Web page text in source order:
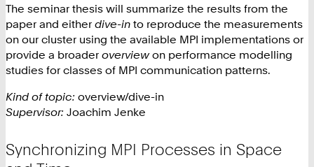
The seminar thesis will summarize the results from the
paper and either dive-in to reproduce the measurements
on our cluster using the available MPI implementations or
provide a broader overviewon performance modelling
studies for classes of MPI communication patterns.
Kind of topic: overview/dive-in
Supervisor: Joachim Jenke
Synchronizing MPI Processes in Space